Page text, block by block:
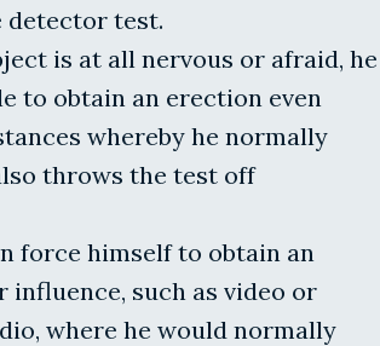
detector test.
is at all nervous or afraid, he
to obtain an erection even
whereby he normally
throws the test off
force himself to obtain an
influence, such as video or
where he would normally